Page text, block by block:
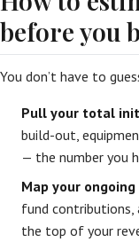
before you
You don’t have to
Pull your total
build-out,
— the number you
Map your
fund
the top of your